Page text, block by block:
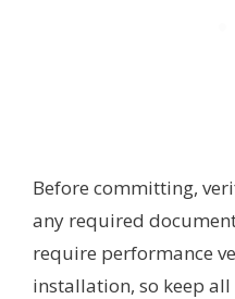
Before committing,
any required
require performance
installation, so keep